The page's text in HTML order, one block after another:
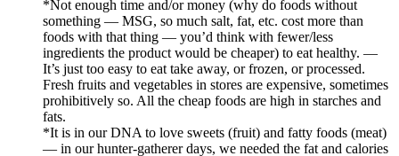
*Not enough time and/or money (why do foods without
something — MSG, so much salt, fat, etc. cost more than
foods with that thing — you’d think with fewer/less
ingredients the product would be cheaper) to eat healthy. —
It’s just too easy to eat take away, or frozen, or processed.
Fresh fruits and vegetables in stores are expensive, sometimes
prohibitively so. All the cheap foods are high in starches and
fats.
*It is in our DNA to love sweets (fruit) and fatty foods (meat)
— in our hunter-gatherer days, we needed the fat and calories